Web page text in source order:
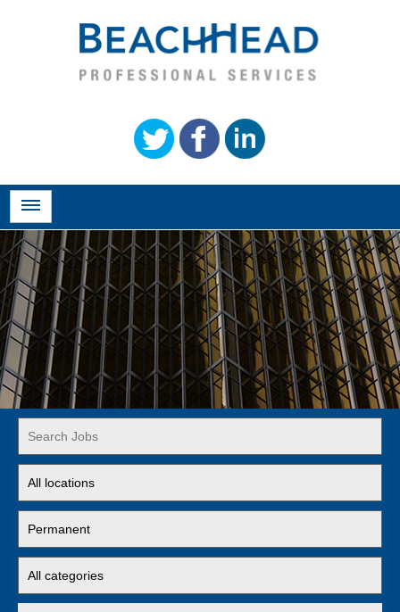
Word
or
Key
Words
jobs
to
this
location
jobs
to
this
type
jobs
to